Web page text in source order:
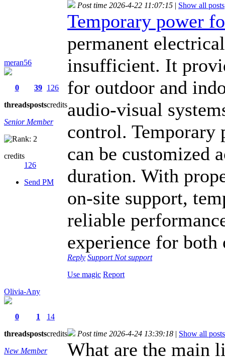
meran56
0
threads
39
posts
126
credits
Senior Member
credits
126
Send PM
Post time 2026-4-22 11:07:15 | Show all posts
Temporary power
permanent
insufficient. It
for outdoor and
audio-visual
control. Temporary
can be customized
duration. With
on-site support,
reliable
experience for both
Reply Support Not support
Use magic Report
Olivia-Any
0
threads
1
posts
14
credits
New Member
Post time 2026-4-24 13:39:18 | Show all posts
What are the main